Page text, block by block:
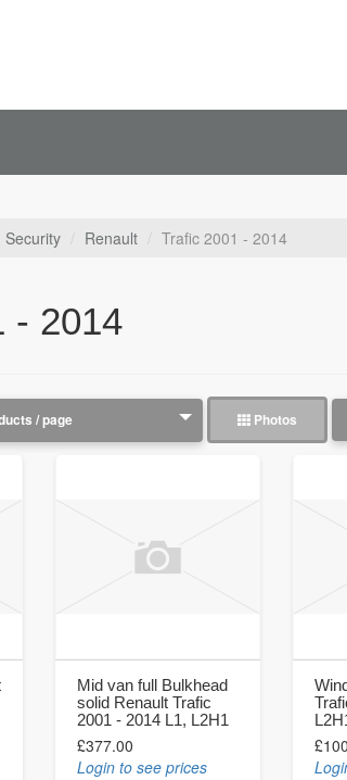
Security Renault Trafic 2001 - 2014
- 2014
Photos
Mid van full Bulkhead
solid Renault Trafic
2001 - 2014 L1, L2H1
£377.00
Login to see prices